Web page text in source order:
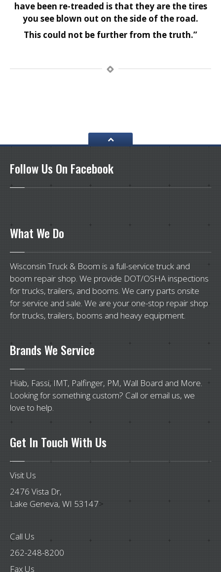
have been re-treaded is that they are the tires
you see blown out on the side of the road.
This could not be further from the truth.”
FollowUs On Facebook
WhatWe Do
Wisconsin Truck & Boom is a full-service truck and
boom repair shop. We provide DOT/OSHA inspections
for trucks, trailers, and booms. We carry parts onsite
for service and sale. We are your one-stop repair shop
for trucks, trailers, booms and heavy equipment.
BrandsWe Service
Hiab, Fassi, IMT, Palfinger, PM, Wall Board and More.
Looking for something custom? Call or email us, we
love to help.
Get In Touch With Us
Visit Us
2476 Vista Dr,
Lake Geneva, WI 53147>
Call Us
262-248-8200
Fax Us